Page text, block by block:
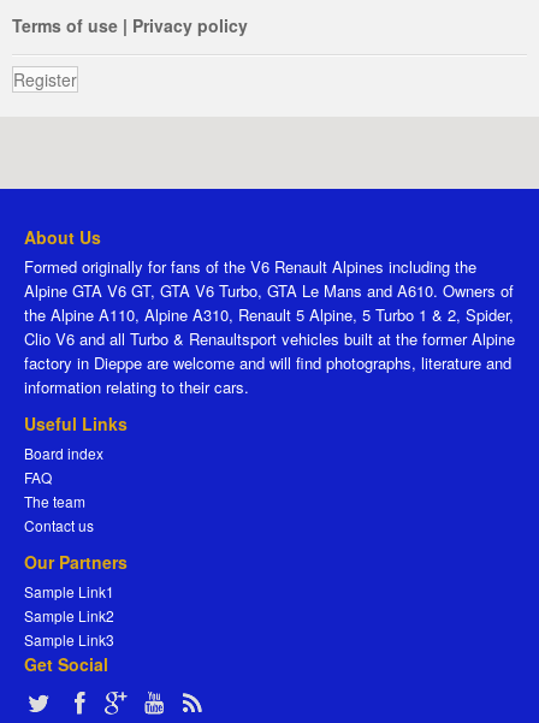
Terms of use | Privacy policy
Register
About Us
Formed originally for fans of the V6 Renault Alpines including the
Alpine GTA V6 GT, GTA V6 Turbo, GTA Le Mans and A610. Owners of
the Alpine A110, Alpine A310, Renault 5 Alpine, 5 Turbo 1 & 2, Spider,
Clio V6 and all Turbo & Renaultsport vehicles built at the former Alpine
factory in Dieppe are welcome and will find photographs, literature and
information relating to their cars.
Useful Links
Board index
FAQ
The team
Contact us
Our Partners
Sample Link1
Sample Link2
Sample Link3
Get Social